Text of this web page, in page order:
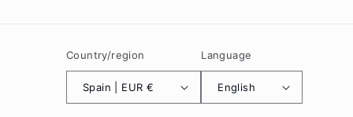
Country/region
Spain | EUR €
Language
English